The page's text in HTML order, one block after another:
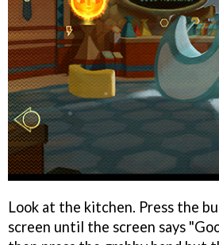
Look at the kitchen. Press the
screen until the screen says